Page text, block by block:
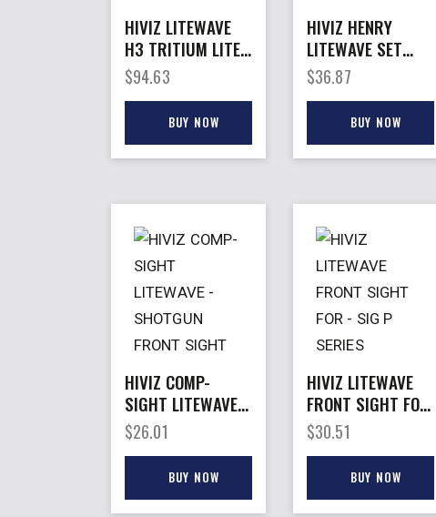
HIVIZ LITEWAVE
H3 TRITIUM LITE
– PIPE SET FOR
GLOCK MOD
9MM/40
$94.63
BUY NOW
HIVIZ HENRY
LITEWAVE SET
FITS –
H001TMH00TVH0
03TM & MORE
$36.87
BUY NOW
HIVIZ COMP-
SIGHT LITEWAVE –
SHOTGUN FRONT
SIGHT VENT RIB
$26.01
BUY NOW
HIVIZ LITEWAVE
FRONT SIGHT FOR
– SIG P SERIES
MACHINED SLIDE
$30.51
BUY NOW